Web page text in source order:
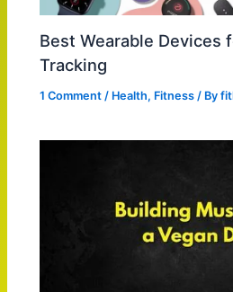
Best Wearable Devices
Tracking
1 Comment / Health, Fitness / By